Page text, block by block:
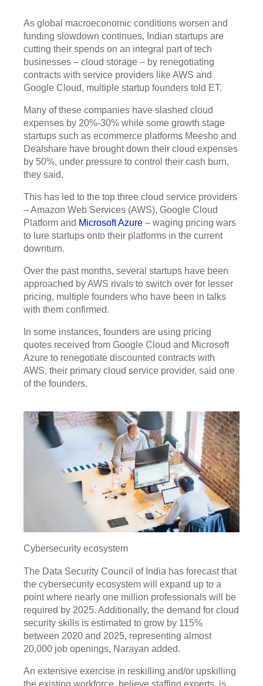
As global macroeconomic conditions worsen and
funding slowdown continues, Indian startups are
cutting their spends on an integral part of tech
businesses – cloud storage – by renegotiating
contracts with service providers like AWS and
Google Cloud, multiple startup founders told ET.
Many of these companies have slashed cloud
expenses by 20%-30% while some growth stage
startups such as ecommerce platforms Meesho and
Dealshare have brought down their cloud expenses
by 50%, under pressure to control their cash burn,
they said.
This has led to the top three cloud service providers
– Amazon Web Services (AWS), Google Cloud
Platform and Microsoft Azure – waging pricing wars
to lure startups onto their platforms in the current
downturn.
Over the past months, several startups have been
approached by AWS rivals to switch over for lesser
pricing, multiple founders who have been in talks
with them confirmed.
In some instances, founders are using pricing
quotes received from Google Cloud and Microsoft
Azure to renegotiate discounted contracts with
AWS, their primary cloud service provider, said one
of the founders.
Cybersecurity ecosystem
The Data Security Council of India has forecast that
the cybersecurity ecosystem will expand up to a
point where nearly one million professionals will be
required by 2025. Additionally, the demand for cloud
security skills is estimated to grow by 115%
between 2020 and 2025, representing almost
20,000 job openings, Narayan added.
An extensive exercise in reskilling and/or upskilling
the existing workforce, believe staffing experts, is